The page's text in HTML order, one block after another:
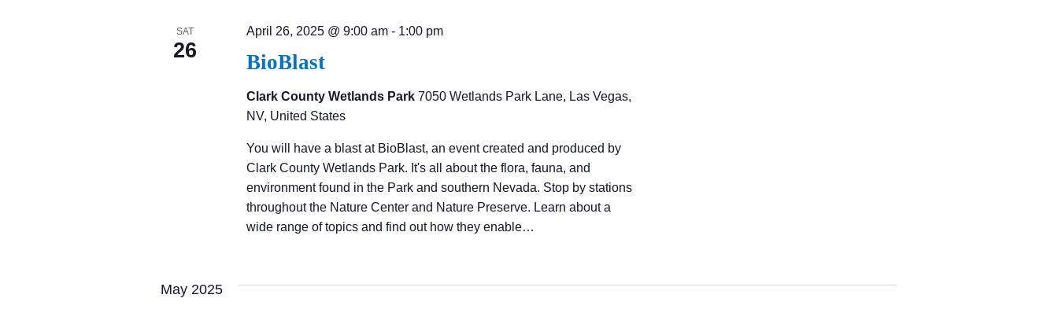
A
V
I
SAT
26 BioBlast
April 26, 2025 @ 9:00 am - 1:00 pm
Clark County Wetlands Park7050 Wetlands Park Lane, Las Vegas,
NV, United States
You will have a blast at BioBlast, an event created and produced by
Clark County Wetlands Park. It's all about the flora, fauna, and
environment found in the Park and southern Nevada. Stop by stations
throughout the Nature Center and Nature Preserve. Learn about a
wide range of topics and find out how they enable…
May 2025